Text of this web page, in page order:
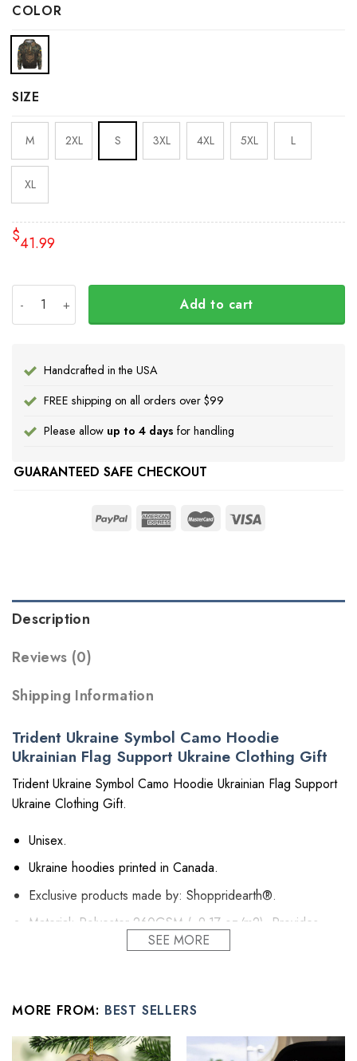
COLOR
SIZE
M 2XL S 3XL 4XL 5XL L
XL
$41.99
Add to cart
Handcrafted in the USA
FREE shipping on all orders over $99
Please allow up to 4 days for handling
GUARANTEED SAFE CHECKOUT
Description
Reviews (0)
Shipping Information
Trident Ukraine Symbol Camo Hoodie
Ukrainian Flag Support Ukraine Clothing Gift
Trident Ukraine Symbol Camo Hoodie Ukrainian Flag Support
Ukraine Clothing Gift.
Unisex.
Ukraine hoodies printed in Canada.
Exclusive products made by: Shoppridearth®.
Material: Polyester 260GSM (~9.17 oz/m2). Provides
insulation and extra down-like warmth. Bring more warmth
cut and sew sublimation printing technology, the image is
never be discolored.
SEE MORE
MORE FROM: BEST SELLERS